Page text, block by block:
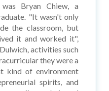
Bryan Chiew, a
"It wasn't only
the classroom, but
it and worked it",
activities such
they were a
kind of environment
spirits, and